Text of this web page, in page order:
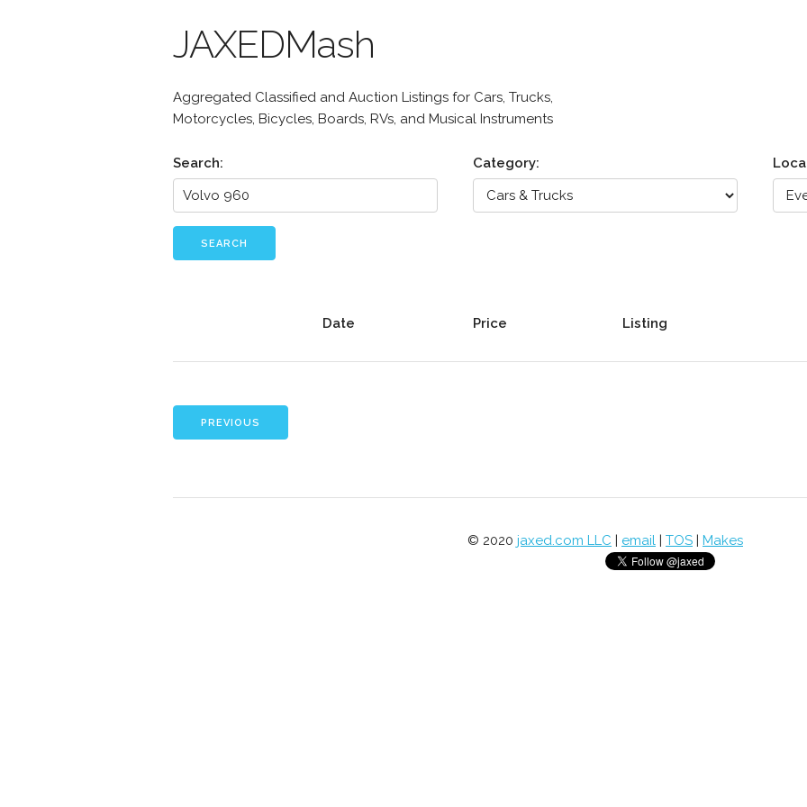
JAXEDMash
Aggregated Classified and Auction Listings for Cars, Trucks,
Motorcycles, Bicycles, Boards, RVs, and Musical Instruments
Search: Category:
SEARCH
Date Price Listing
PREVIOUS
© 2020 jaxed.com LLC | email | TOS | Makes